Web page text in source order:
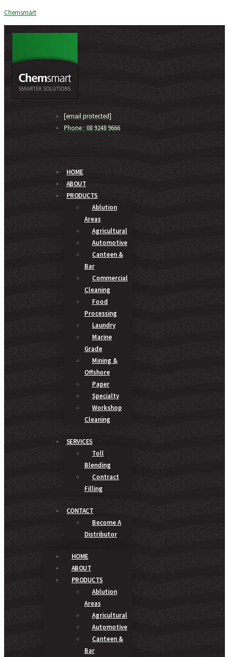
Chemsmart
[email protected]
Phone : 08 9248 9666
HOME
ABOUT
PRODUCTS
Ablution
Areas
Agricultural
Automotive
Canteen &
Bar
Commercial
Cleaning
Food
Processing
Laundry
Marine
Grade
Mining &
Offshore
Paper
Specialty
Workshop
Cleaning
SERVICES
Toll
Blending
Contract
Filling
CONTACT
Become A
Distributor
HOME
ABOUT
PRODUCTS
Ablution
Areas
Agricultural
Automotive
Canteen &
Bar